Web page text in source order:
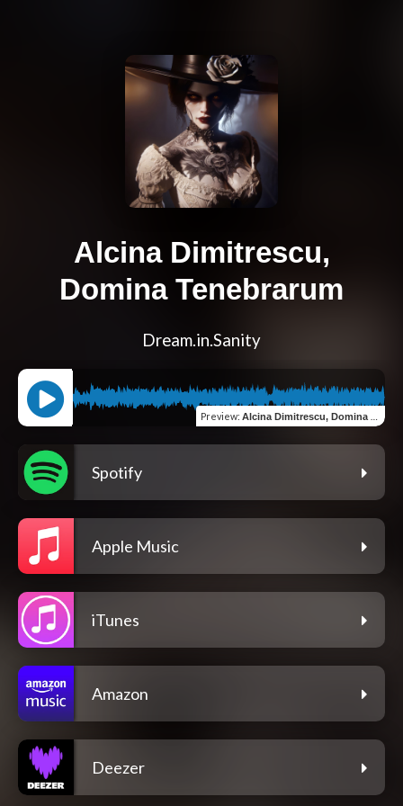
Alcina Dimitrescu,
Domina Tenebrarum
Dream.in.Sanity
Preview: Alcina Dimitrescu, Domina Tenebrarum
Spotify
Apple Music
iTunes
Amazon
Deezer